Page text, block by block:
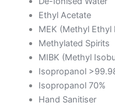
Ethyl Acetate
MEK (Methyl Ethyl
Methylated Spirits
MIBK (Methyl
Isopropanol
Isopropanol 70%
Hand Sanitiser